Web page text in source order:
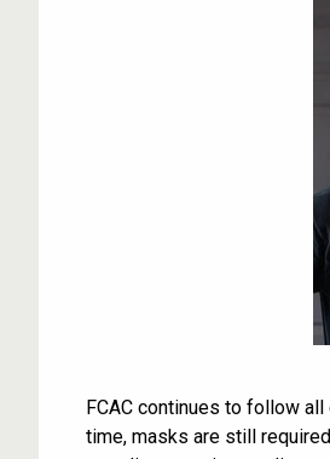
FCAC continues to follow
time, masks are still